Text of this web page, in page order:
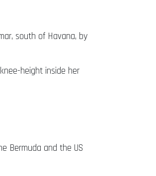
south of Havana, by
height inside her
Bermuda and the US